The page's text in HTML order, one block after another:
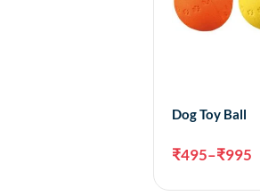
Dog Toy Ball
₹495–₹995